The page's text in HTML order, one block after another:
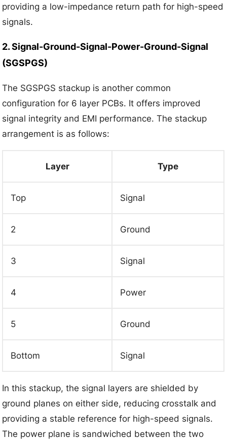
providing a low-impedance return path for high-speed
signals.
2. Signal-Ground-Signal-Power-Ground-Signal
(SGSPGS)
The SGSPGS stackup is another common
configuration for 6 layer PCBs. It offers improved
signal integrity and EMI performance. The stackup
arrangement is as follows:
Layer Type
Top Signal
2 Ground
3 Signal
4 Power
5 Ground
Bottom Signal
In this stackup, the signal layers are shielded by
ground planes on either side, reducing crosstalk and
providing a stable reference for high-speed signals.
The power plane is sandwiched between the two